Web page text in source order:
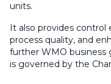
units.
It also provides control
process quality, and
further WMO business
is governed by the